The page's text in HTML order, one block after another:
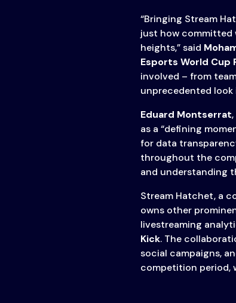
“Bringing Stream
just how committed
heights,” said
Esports World Cup
involved – from
unprecedented
Eduard Montserrat,
as a “defining
for data
throughout the
and understanding
Stream Hatchet, a
owns other
livestreaming
Kick. The
social campaigns,
competition period,